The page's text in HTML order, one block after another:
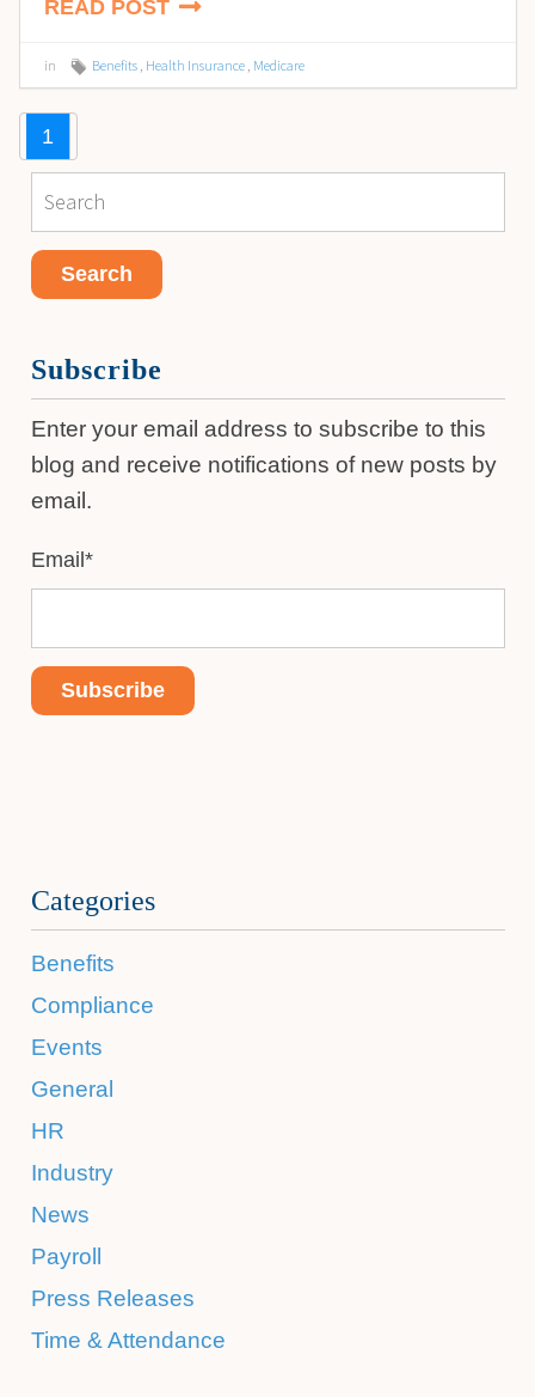
READ POST
in Benefits , Health Insurance , Medicare
1
Subscribe
Enter your email address to subscribe to this
blog and receive notifications of new posts by
email.
Email *
Categories
Benefits
Compliance
Events
General
HR
Industry
News
Payroll
Press Releases
Time & Attendance